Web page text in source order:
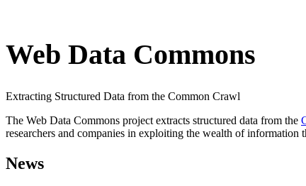
Web Data Commons
Extracting Structured Data from the Common Crawl
The Web Data Commons project extracts structured data from the
researchers and companies in exploiting the wealth of information
News